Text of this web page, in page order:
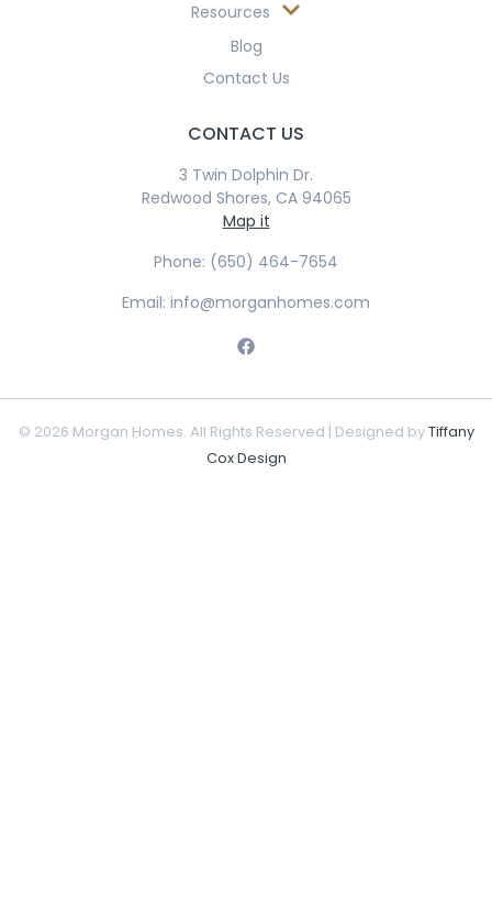
Resources
Blog
Contact Us
CONTACT US
3 Twin Dolphin Dr.
Redwood Shores, CA 94065
Map it
Phone: (650) 464-7654
Email: info@morganhomes.com
© 2026 Morgan Homes. All Rights Reserved | Designed byTiffany
Cox Design